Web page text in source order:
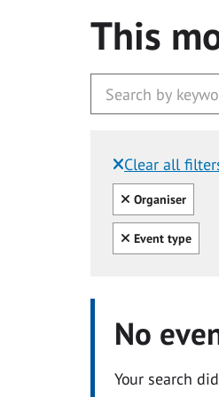
This
Clear all
Filtered
Clear all
Organiser
Clear all
Event type
No
Your search